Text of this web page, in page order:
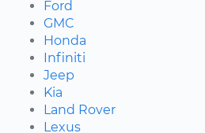
Ford
GMC
Honda
Infiniti
Jeep
Kia
Land Rover
Lexus